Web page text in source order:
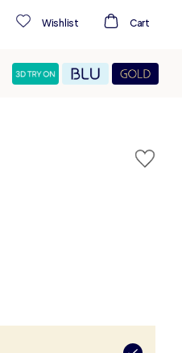
Wishlist Cart